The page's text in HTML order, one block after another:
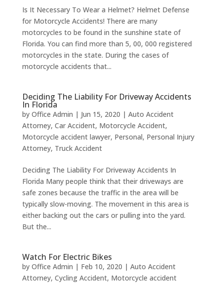
Is It Necessary To Wear a Helmet? Helmet Defense
for Motorcycle Accidents! There are many
motorcycles to be found in the sunshine state of
Florida. You can find more than 5, 00, 000 registered
motorcycles in the state. During the cases of
motorcycle accidents that...
Deciding The Liability For Driveway Accidents
In Florida
by Office Admin | Jun 15, 2020 | Auto Accident
Attorney, Car Accident, Motorcycle Accident,
Motorcycle accident lawyer, Personal, Personal Injury
Attorney, Truck Accident
Deciding The Liability For Driveway Accidents In
Florida Many people think that their driveways are
safe zones because the traffic in the area will be
typically slow-moving. The movement in this area is
either backing out the cars or pulling into the yard.
But the...
Watch For Electric Bikes
by Office Admin | Feb 10, 2020 | Auto Accident
Attorney, Cycling Accident, Motorcycle accident